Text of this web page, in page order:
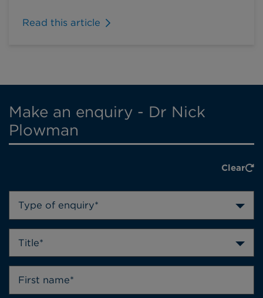
Read this article
Make an enquiry - Dr Nick
Plowman
Clear
Type of enquiry*
Title*